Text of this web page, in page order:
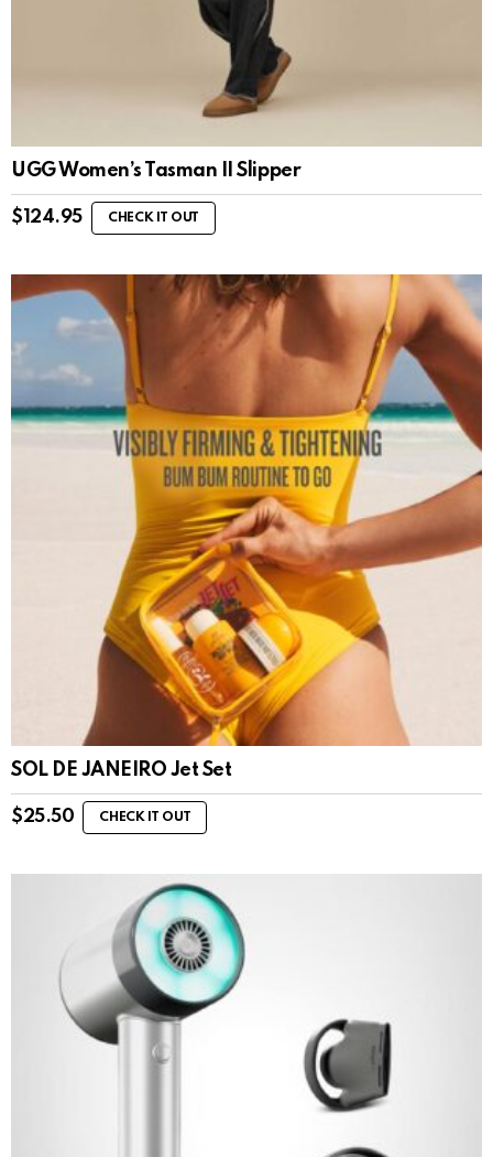
UGG Women’s Tasman II Slipper
$ 124.95 CHECK IT OUT
SOL DE JANEIRO Jet Set
$25.50 CHECK IT OUT